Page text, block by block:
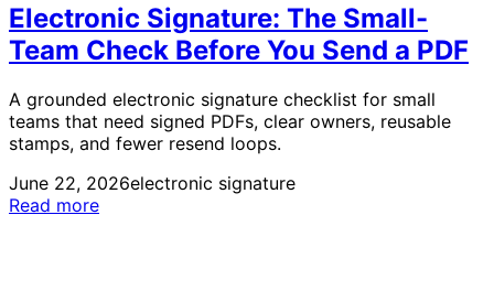
Electronic Signature: The Small-
Team Check Before You Send a PDF
A grounded electronic signature checklist for small
teams that need signed PDFs, clear owners, reusable
stamps, and fewer resend loops.
June 22, 2026electronic signature
Read more